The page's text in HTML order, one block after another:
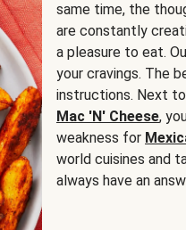
same time, the
are constantly
a pleasure to eat.
your cravings. The
instructions. Next
Mac 'N' Cheese,
weakness for
world cuisines and
always have an